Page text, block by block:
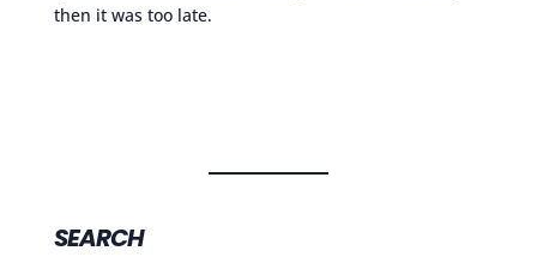
then it was too late.
SEARCH